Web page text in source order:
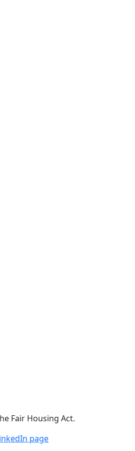
Fair Housing Act.
page